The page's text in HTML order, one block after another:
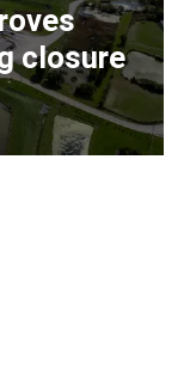
closure